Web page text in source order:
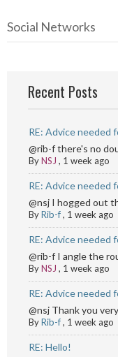
Social Networks
Recent Posts
RE: Advice needed
@rib-f there's no
ByNSJ , 1 week ago
RE: Advice needed
@nsj I hogged out
ByRib-f, 1 week ago
RE: Advice needed
@rib-f I angle the
ByNSJ , 1 week ago
RE: Advice needed
@nsj Thank you
ByRib-f, 1 week ago
RE: Hello!